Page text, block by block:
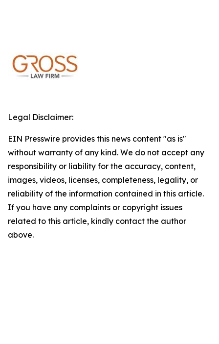
Legal Disclaimer:
EIN Presswire provides this news content "as is"
without warranty of any kind. We do not accept any
responsibility or liability for the accuracy, content,
images, videos, licenses, completeness, legality, or
reliability of the information contained in this article.
If you have any complaints or copyright issues
related to this article, kindly contact the author
above.